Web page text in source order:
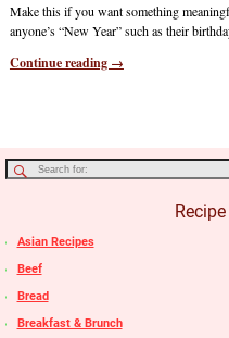
Make this if you want something
anyone’s “New Year” such as their
Continue reading →
Asian Recipes
Beef
Bread
Breakfast & Brunch